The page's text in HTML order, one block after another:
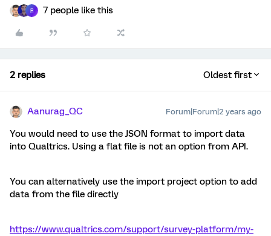
R 7 people like this
2 replies Oldest first
Aanurag_QC Forum|Forum|2 years ago
You would need to use the JSON format to import data
into Qualtrics. Using a flat file is not an option from API.
You can alternatively use the import project option to add
data from the file directly
https://www.qualtrics.com/support/survey-platform/my-